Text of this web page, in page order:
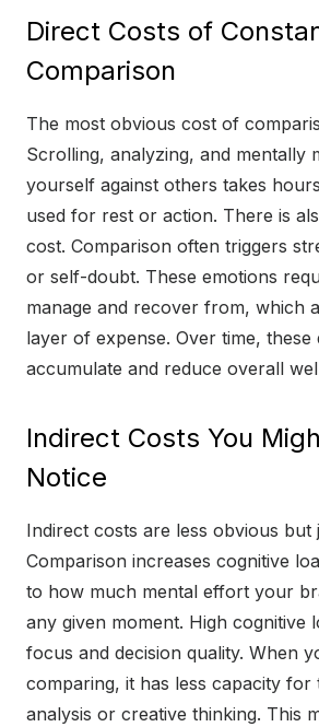
Direct Costs of
Comparison
The most obvious cost of
Scrolling, analyzing, and mentally
yourself against others takes
used for rest or action. There is
cost. Comparison often triggers
or self-doubt. These emotions
manage and recover from, which
layer of expense. Over time, these
accumulate and reduce overall
Indirect Costs You
Notice
Indirect costs are less obvious but
Comparison increases cognitive
to how much mental effort your
any given moment. High cognitive
focus and decision quality. When
comparing, it has less capacity
analysis or creative thinking. This